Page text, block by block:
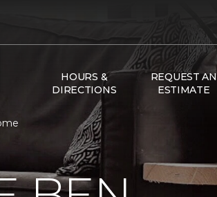
HOURS &
DIRECTIONS
REQUEST AN
ESTIMATE